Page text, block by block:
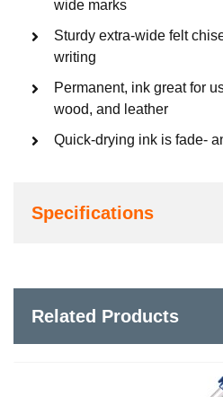
wide marks
Sturdy extra-wide felt
writing
Permanent, ink great for
wood, and leather
Quick-drying ink is fade-
Specifications
Related Products